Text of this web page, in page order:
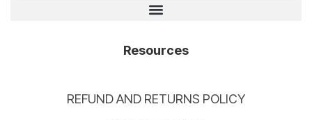
Resources
REFUND AND RETURNS POLICY